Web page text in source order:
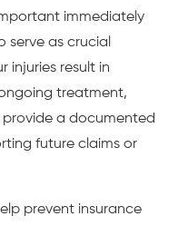
immediately
as crucial
injuries result in
treatment,
a documented
future claims or
prevent insurance